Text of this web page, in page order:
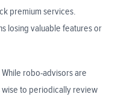
premium services.
losing valuable features or
While robo-advisors are
wise to periodically review